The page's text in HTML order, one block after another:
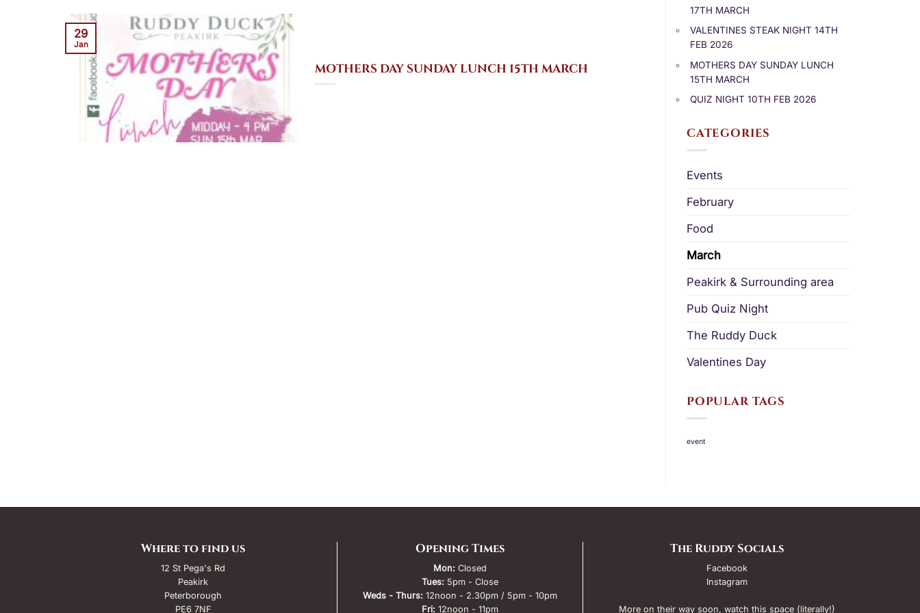
MOTHERS DAY SUNDAY LUNCH 15TH MARCH
29
Jan
17TH MARCH
VALENTINES STEAK NIGHT 14TH
FEB 2026
MOTHERS DAY SUNDAY LUNCH
15TH MARCH
QUIZ NIGHT 10TH FEB 2026
CATEGORIES
Events
February
Food
March
Peakirk & Surrounding area
Pub Quiz Night
The Ruddy Duck
Valentines Day
POPULAR TAGS
event
Where to find us
12 St Pega's Rd
Peakirk
Peterborough
PE6 7NF
Opening Times
Mon: Closed
Tues: 5pm - Close
Weds - Thurs: 12noon - 2.30pm / 5pm - 10pm
Fri: 12noon - 11pm
The Ruddy Socials
Facebook
Instagram
More on their way soon, watch this space (literally!)